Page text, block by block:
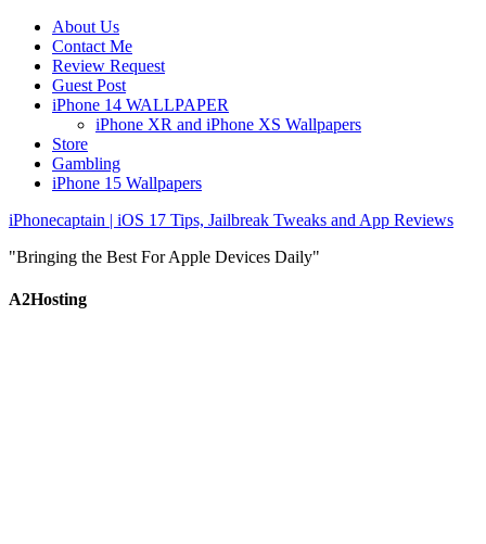
About Us
Contact Me
Review Request
Guest Post
iPhone 14 WALLPAPER
iPhone XR and iPhone XS Wallpapers
Store
Gambling
iPhone 15 Wallpapers
iPhonecaptain | iOS 17 Tips, Jailbreak Tweaks and App Reviews
"Bringing the Best For Apple Devices Daily"
A2Hosting